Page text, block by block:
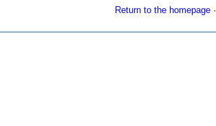
Return to the homepage·